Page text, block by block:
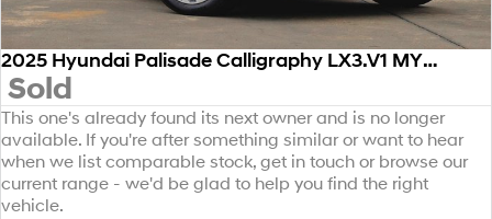
2025 Hyundai Palisade Calligraphy LX3.V1 MY26 AWD
Sold
This one's already found its next owner and is no longer
available. If you're after something similar or want to hear
when we list comparable stock, get in touch or browse our
current range - we'd be glad to help you find the right
vehicle.